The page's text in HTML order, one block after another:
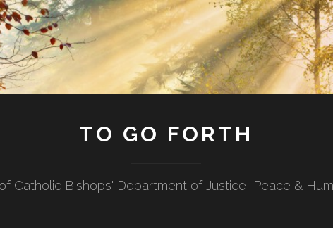
TO GO FORTH
Catholic Bishops' Department of Justice, Peace &